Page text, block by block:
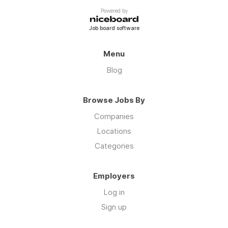
Powered by
Job board software
Menu
Blog
Browse Jobs By
Companies
Locations
Categories
Employers
Log in
Sign up